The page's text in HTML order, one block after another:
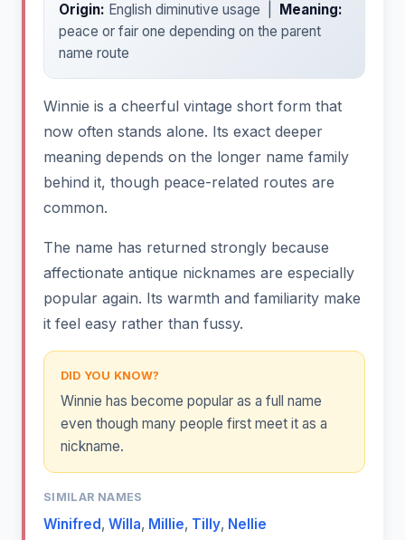
Origin: English diminutive usage |
Meaning:
peace or fair one depending on the parent
name route
Winnie is a cheerful vintage short form that
now often stands alone. Its exact deeper
meaning depends on the longer name family
behind it, though peace-related routes are
common.
The name has returned strongly because
affectionate antique nicknames are especially
popular again. Its warmth and familiarity make
it feel easy rather than fussy.
DID YOU KNOW?
Winnie has become popular as a full name
even though many people first meet it as a
nickname.
SIMILAR NAMES
Winifred, Willa, Millie, Tilly, Nellie